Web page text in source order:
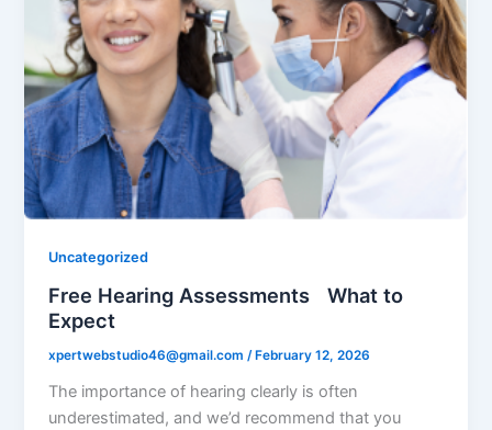
Uncategorized
Free Hearing Assessments What to
Expect
xpertwebstudio46@gmail.com/ February 12, 2026
The importance of hearing clearly is often
underestimated, and we’d recommend that you